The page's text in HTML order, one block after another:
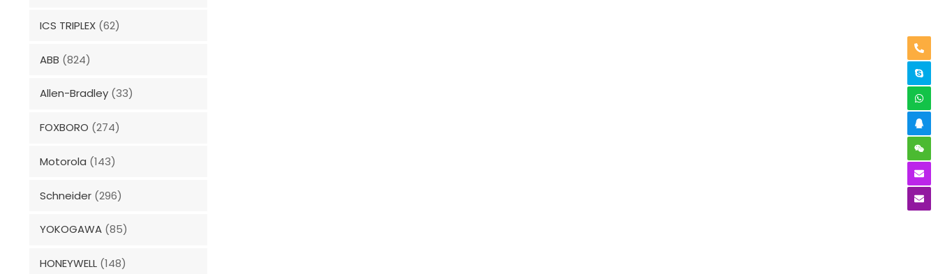
ICS TRIPLEX (62)
ABB (824)
Allen-Bradley (33)
FOXBORO (274)
Motorola (143)
Schneider (296)
YOKOGAWA (85)
HONEYWELL (148)